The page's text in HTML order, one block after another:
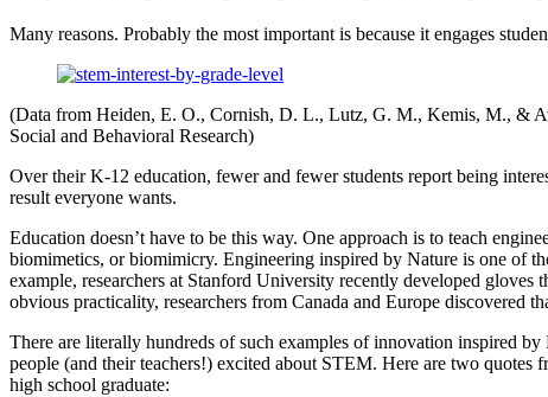
Many reasons. Probably the most important is because it engages
(Data from Heiden, E. O., Cornish, D. L., Lutz, G. M., Kemis, M., &
Social and Behavioral Research)
Over their K-12 education, fewer and fewer students report being
result everyone wants.
Education doesn’t have to be this way. One approach is to teach
biomimetics, or biomimicry. Engineering inspired by Nature is one of
example, researchers at Stanford University recently developed
obvious practicality, researchers from Canada and Europe
There are literally hundreds of such examples of innovation inspired
people (and their teachers!) excited about STEM. Here are two
high school graduate: